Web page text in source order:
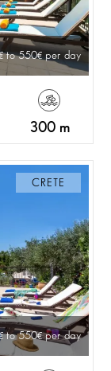
to 550 per day
300 m
CRETE
to 550 per day